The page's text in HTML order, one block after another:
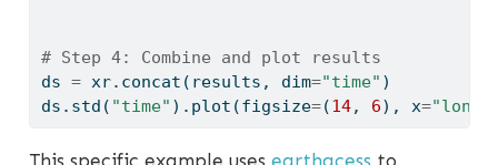
# Step 4: Combine and plot results
ds = xr.concat(results, dim="time" )
ds.std( "time" ).plot(figsize=(14, 6), x="lon"
This specific example uses earthacess to